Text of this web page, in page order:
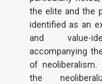
the elite and the
identified as an
and value-
accompanying
of
the